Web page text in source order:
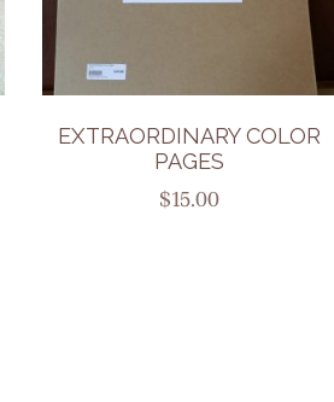
EXTRAORDINARY COLOR
PAGES
$15.00